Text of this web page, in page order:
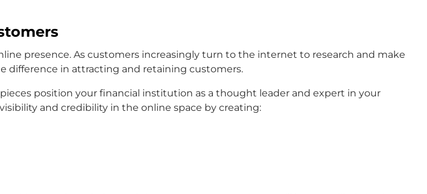
presence. As customers increasingly turn to the internet to research and make
difference in attracting and retaining customers.
position your financial institution as a thought leader and expert in your
and credibility in the online space by creating: